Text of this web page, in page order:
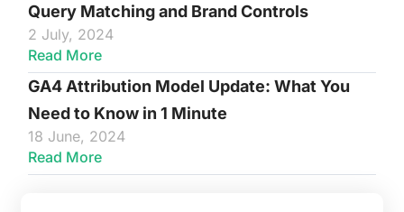
Query Matching and Brand Controls
2 July, 2024
Read More
GA4 Attribution Model Update: What You
Need to Know in 1 Minute
18 June, 2024
Read More